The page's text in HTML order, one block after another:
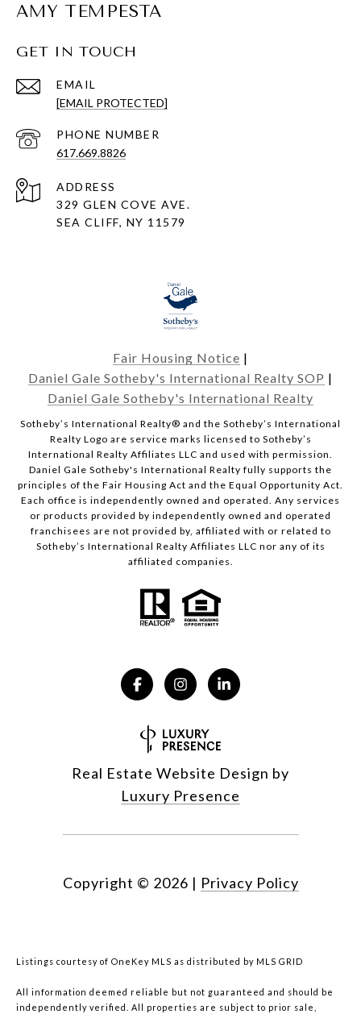
AMY TEMPESTA
GET IN TOUCH
EMAIL
[EMAIL PROTECTED]
PHONE NUMBER
617.669.8826
ADDRESS
329 GLEN COVE AVE.
SEA CLIFF, NY 11579
Fair Housing Notice |
Daniel Gale Sotheby's International Realty SOP |
Daniel Gale Sotheby's International Realty
​​​​​Sotheby’s International Realty® and the Sotheby’s International
Realty Logo are service marks licensed to Sotheby’s
International Realty Affiliates LLC and used with permission.
Daniel Gale Sotheby's International Realty fully supports the
principles of the Fair Housing Act and the Equal Opportunity Act.
Each office is independently owned and operated. Any services
or products provided by independently owned and operated
franchisees are not provided by, affiliated with or related to
Sotheby’s International Realty Affiliates LLC nor any of its
affiliated companies.
Real Estate Website Design by
Luxury Presence
Copyright © 2026 | Privacy Policy
Listings courtesy of OneKey MLS as distributed by MLS GRID
All information deemed reliable but not guaranteed and should be
independently verified. All properties are subject to prior sale,